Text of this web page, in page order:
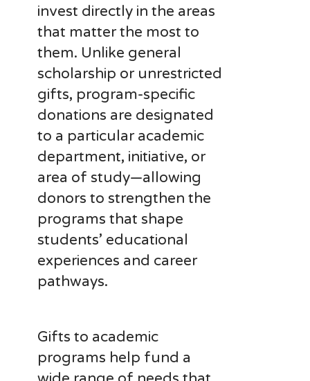
invest directly in the areas
that matter the most to
them. Unlike general
scholarship or unrestricted
gifts, program-specific
donations are designated
to a particular academic
department, initiative, or
area of study—allowing
donors to strengthen the
programs that shape
students’ educational
experiences and career
pathways.
Gifts to academic
programs help fund a